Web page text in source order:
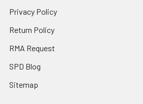
Privacy Policy
Return Policy
RMA Request
SPD Blog
Sitemap